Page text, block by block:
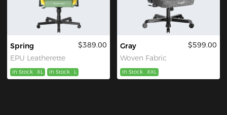
Spring
EPU Leatherette
$389.00
In Stock XL In Stock L
Gray
Woven Fabric
$599.00
In Stock XXL